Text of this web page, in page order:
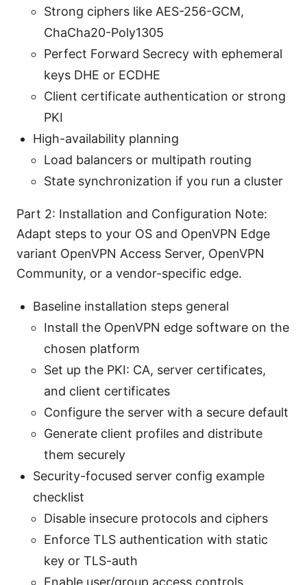
Strong ciphers like AES-256-GCM,
ChaCha20-Poly1305
Perfect Forward Secrecy with ephemeral
keys DHE or ECDHE
Client certificate authentication or strong
PKI
High-availability planning
Load balancers or multipath routing
State synchronization if you run a cluster
Part 2: Installation and Configuration Note:
Adapt steps to your OS and OpenVPN Edge
variant OpenVPN Access Server, OpenVPN
Community, or a vendor-specific edge.
Baseline installation steps general
Install the OpenVPN edge software on the
chosen platform
Set up the PKI: CA, server certificates,
and client certificates
Configure the server with a secure default
Generate client profiles and distribute
them securely
Security-focused server config example
checklist
Disable insecure protocols and ciphers
Enforce TLS authentication with static
key or TLS-auth
Enable user/group access controls